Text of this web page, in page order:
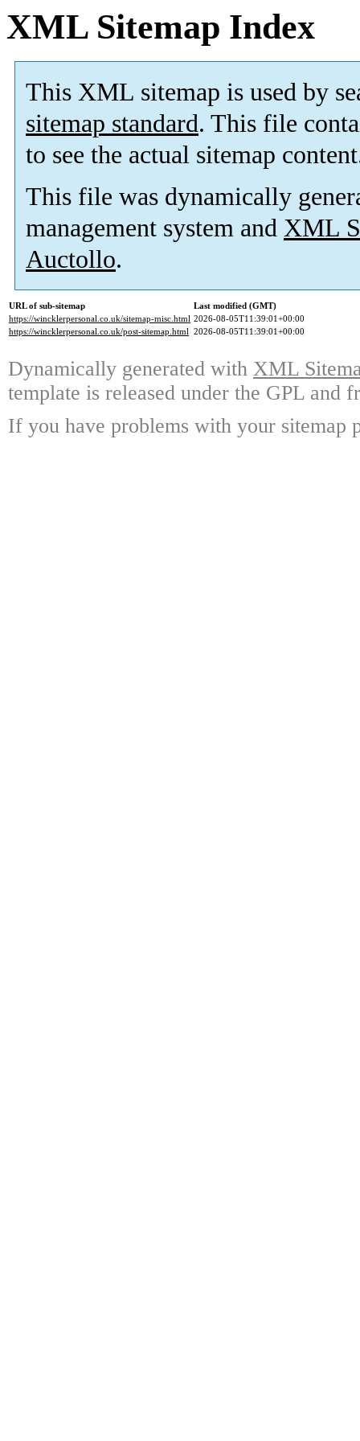
XML Sitemap Index
This XML sitemap is used by
sitemap standard. This file
to see the actual sitemap
This file was dynamically
management system and XML
Auctollo.
URL of sub-sitemap
Last modified (GMT)
https://wincklerpersonal.co.uk/sitemap-misc.html 2026-08-05T11:39:01+00:00
https://wincklerpersonal.co.uk/post-sitemap.html 2026-08-05T11:39:01+00:00
Dynamically generated with XML
template is released under the GPL and
If you have problems with your sitemap